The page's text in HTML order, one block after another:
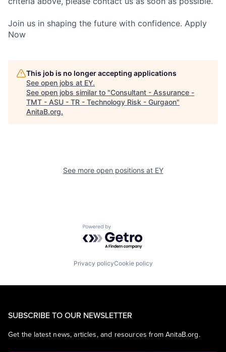
Join us in shaping the future with confidence. Apply
Now
This job is no longer accepting applications
See open jobs at EY.
See open jobs similar to "Consultant - Assurance -
TMT - ASU - TR - Technology Risk - Gurgaon"
AnitaB.org.
See more open positions at EY
Powered by Getro.com
Privacy policyCookie policy
SUBSCRIBE TO OUR NEWSLETTER
Get the latest news, articles, and resources from AnitaB.org.